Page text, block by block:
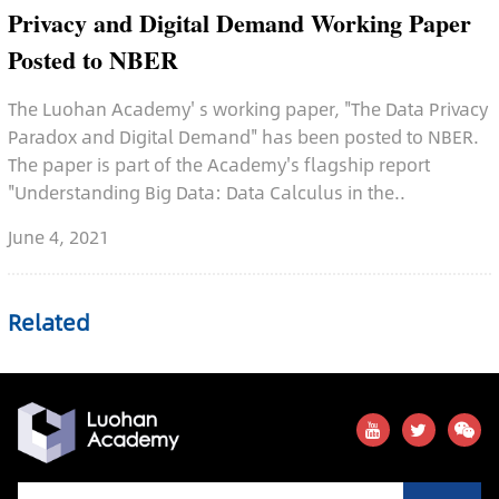
Privacy and Digital Demand Working Paper
Posted to NBER
The Luohan Academy' s working paper, "The Data Privacy
Paradox and Digital Demand" has been posted to NBER.
The paper is part of the Academy's flagship report
"Understanding Big Data: Data Calculus in the..
June 4, 2021
Related